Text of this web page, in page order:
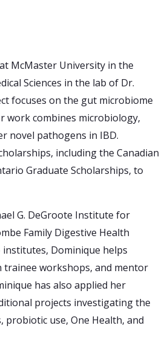
McMaster University in the
Sciences in the lab of Dr.
focuses on the gut microbiome
work combines microbiology,
novel pathogens in IBD.
including the Canadian
Graduate Scholarships, to
G. DeGroote Institute for
Family Digestive Health
Dominique helps
workshops, and mentor
has also applied her
projects investigating the
use, One Health, and